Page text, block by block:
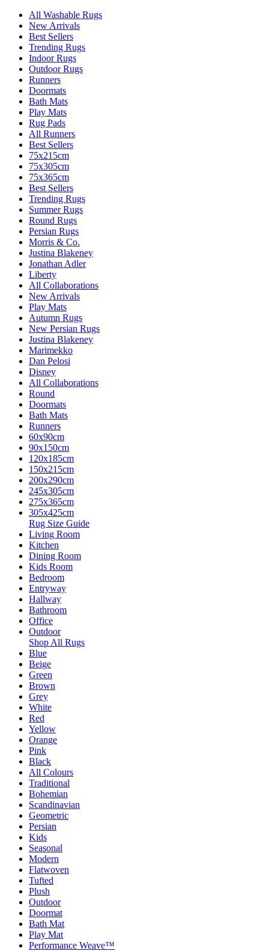
All Washable Rugs
New Arrivals
Best Sellers
Trending Rugs
Indoor Rugs
Outdoor Rugs
Runners
Doormats
Bath Mats
Play Mats
Rug Pads
All Runners
Best Sellers
75x215cm
75x305cm
75x365cm
Best Sellers
Trending Rugs
Summer Rugs
Round Rugs
Persian Rugs
Morris & Co.
Justina Blakeney
Jonathan Adler
Liberty
All Collaborations
New Arrivals
Play Mats
Autumn Rugs
New Persian Rugs
Justina Blakeney
Marimekko
Dan Pelosi
Disney
All Collaborations
Round
Doormats
Bath Mats
Runners
60x90cm
90x150cm
120x185cm
150x215cm
200x290cm
245x305cm
275x365cm
305x425cm
Rug Size Guide
Living Room
Kitchen
Dining Room
Kids Room
Bedroom
Entryway
Hallway
Bathroom
Office
Outdoor
Shop All Rugs
Blue
Beige
Green
Brown
Grey
White
Red
Yellow
Orange
Pink
Black
All Colours
Traditional
Bohemian
Scandinavian
Geometric
Persian
Kids
Seasonal
Modern
Flatwoven
Tufted
Plush
Outdoor
Doormat
Bath Mat
Play Mat
Performance Weave™